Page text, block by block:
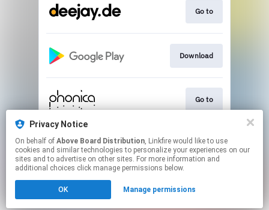
Privacy Notice
On behalf of Above Board Distribution, Linkfire would like to use
cookies and similar technologies to personalize your experiences on our
sites and to advertise on other sites. For more information and
additional choices click manage permissions below.
OK Manage permissions
Go to
Download
Go to
Play
Click hereto manage your permissions.